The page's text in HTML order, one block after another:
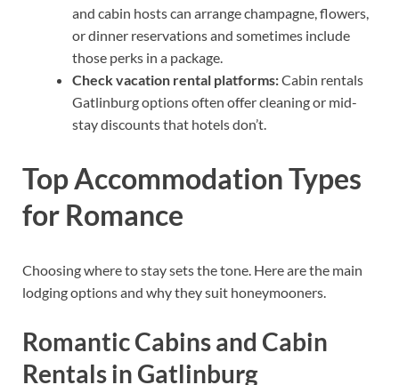
and cabin hosts can arrange champagne, flowers,
or dinner reservations and sometimes include
those perks in a package.
Check vacation rental platforms:Cabin rentals
Gatlinburg options often offer cleaning or mid-
stay discounts that hotels don’t.
Top Accommodation Types
for Romance
Choosing where to stay sets the tone. Here are the main
lodging options and why they suit honeymooners.
Romantic Cabins and Cabin
Rentals in Gatlinburg